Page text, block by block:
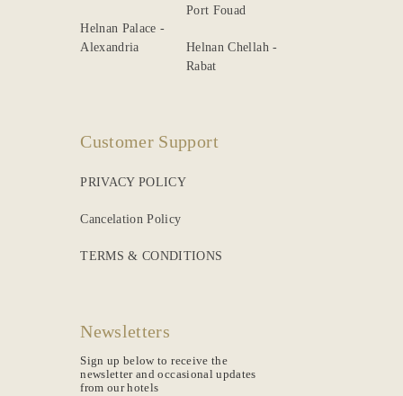
Helnan Palace -
Alexandria
Port Fouad
Helnan Chellah -
Rabat
Customer Support
PRIVACY POLICY
Cancelation Policy
TERMS & CONDITIONS
Newsletters
Sign up below to receive the
newsletter and occasional updates
from our hotels